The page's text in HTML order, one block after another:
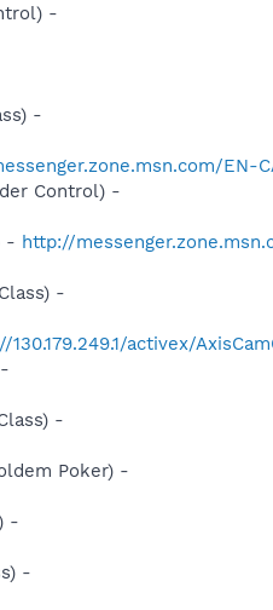
-
-
EN-
Control) -
- http://
-
130.179.249.1/activex/
-
Poker) -
-
-